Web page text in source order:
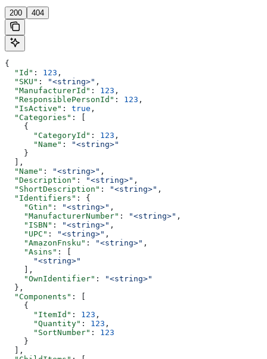
200 404
{
  "Id"
: 123 ,
  "SKU"
: "<string>" ,
  "ManufacturerId"
: 123 ,
  "ResponsiblePersonId"
: 123 ,
  "IsActive"
: true ,
  "Categories"
: [
    {
      "CategoryId"
: 123 ,
      "Name"
:
"<string>"
    }
  ],
  "Name"
: "<string>" ,
  "Description"
: "<string>" ,
  "ShortDescription"
: "<string>" ,
  "Identifiers"
: {
    "Gtin"
: "<string>" ,
    "ManufacturerNumber"
: "<string>" ,
    "ISBN"
: "<string>" ,
    "UPC"
: "<string>" ,
    "AmazonFnsku"
: "<string>" ,
    "Asins"
: [
      "<string>"
    ],
    "OwnIdentifier"
:
"<string>"
  },
  "Components"
: [
    {
      "ItemId"
: 123 ,
      "Quantity"
: 123 ,
      "SortNumber"
: 123
    }
  ],